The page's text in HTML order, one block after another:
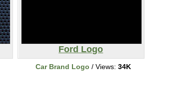
Ford Logo
Car Brand Logo / Views: 34K